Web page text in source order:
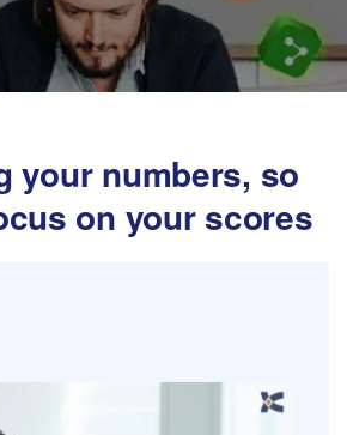
your numbers, so
on your scores